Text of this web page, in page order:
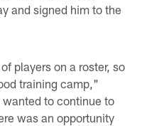
and signed him to the
players on a roster, so
training camp,"
to continue to
was an opportunity